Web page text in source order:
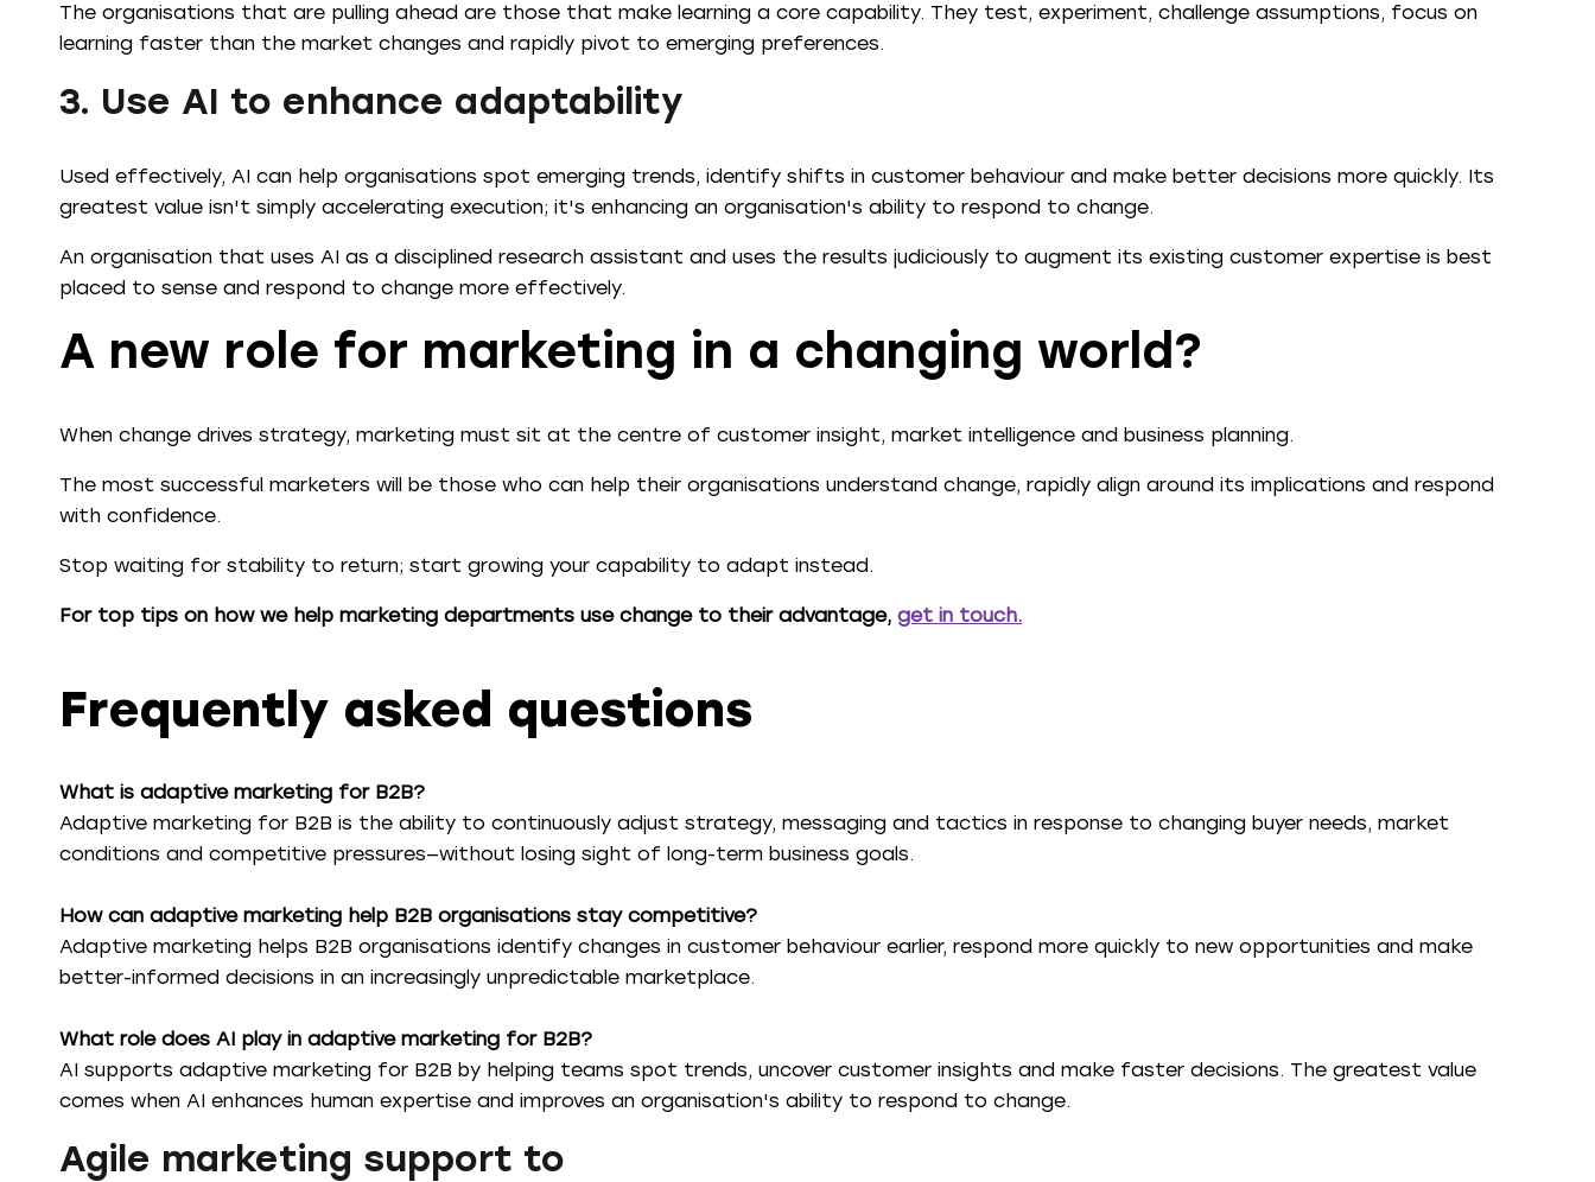
The organisations that are pulling ahead are those that make learning a core capability. They test, experiment, challenge assumptions, focus on
learning faster than the market changes and rapidly pivot to emerging preferences.
3. Use AI to enhance adaptability
Used effectively, AI can help organisations spot emerging trends, identify shifts in customer behaviour and make better decisions more quickly. Its
greatest value isn't simply accelerating execution; it's enhancing an organisation's ability to respond to change.
An organisation that uses AI as a disciplined research assistant and uses the results judiciously to augment its existing customer expertise is best
placed to sense and respond to change more effectively.
A new role for marketing in a changing world?
When change drives strategy, marketing must sit at the centre of customer insight, market intelligence and business planning.
The most successful marketers will be those who can help their organisations understand change, rapidly align around its implications and respond
with confidence.
Stop waiting for stability to return; start growing your capability to adapt instead.
For top tips on how we help marketing departments use change to their advantage, get in touch.
Frequently asked questions
What is adaptive marketing for B2B?
Adaptive marketing for B2B is the ability to continuously adjust strategy, messaging and tactics in response to changing buyer needs, market
conditions and competitive pressures—without losing sight of long-term business goals.
How can adaptive marketing help B2B organisations stay competitive?
Adaptive marketing helps B2B organisations identify changes in customer behaviour earlier, respond more quickly to new opportunities and make
better-informed decisions in an increasingly unpredictable marketplace.
What role does AI play in adaptive marketing for B2B?
AI supports adaptive marketing for B2B by helping teams spot trends, uncover customer insights and make faster decisions. The greatest value
comes when AI enhances human expertise and improves an organisation's ability to respond to change.
Agile marketing support to